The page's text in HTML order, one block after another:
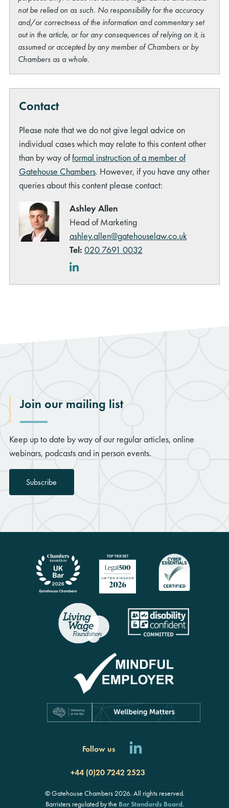
not be relied on as such. No responsibility for the accuracy
and/or correctness of the information and commentary set
out in the article, or for any consequences of relying on it, is
assumed or accepted by any member of Chambers or by
Chambers as a whole.
Contact
Please note that we do not give legal advice on
individual cases which may relate to this content other
than by way offormal instruction of a member of
Gatehouse Chambers. However, if you have any other
queries about this content please contact:
Ashley Allen
Head of Marketing
ashley.allen@gatehouselaw.co.uk
Tel: 020 7691 0032
LinkedIn
Join our mailing list
Keep up to date by way of our regular articles, online
webinars, podcasts and in person events.
Subscribe
Follow us
+44 (0)20 7242 2523
© Gatehouse Chambers 2026. All rights reserved.
Barristers regulated by the Bar Standards Board.